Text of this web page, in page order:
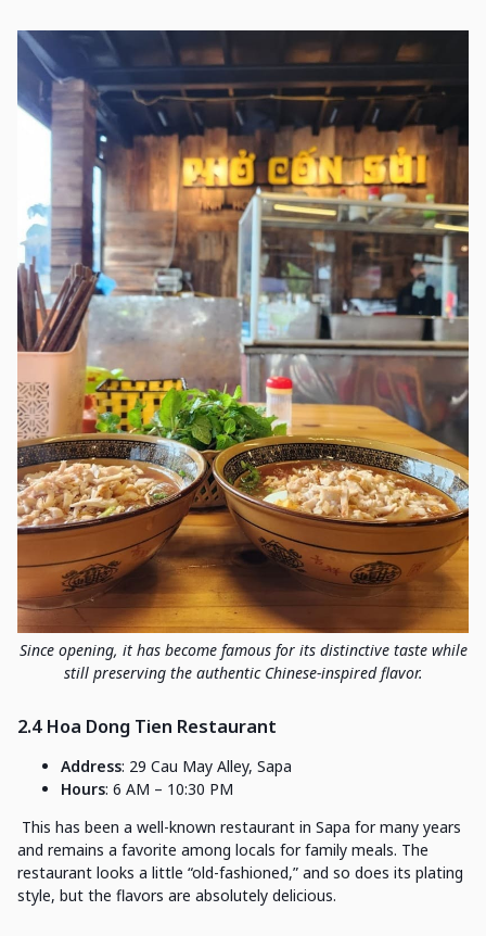
Since opening, it has become famous for its distinctive taste while
still preserving the authentic Chinese-inspired flavor.
2.4 Hoa Dong Tien Restaurant
Address: 29 Cau May Alley, Sapa
Hours: 6 AM – 10:30 PM
This has been a well-known restaurant in Sapa for many years
and remains a favorite among locals for family meals. The
restaurant looks a little “old-fashioned,” and so does its plating
style, but the flavors are absolutely delicious.